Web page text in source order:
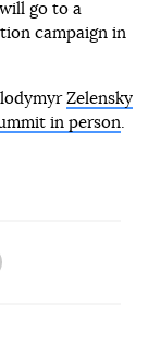
go to a
campaign in
Zelensky
in person.